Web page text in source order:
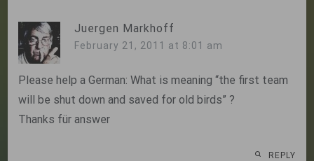
Juergen Markhoff
February 21, 2011 at 8:01 am
Please help a German: What is meaning “the first team
will be shut down and saved for old birds” ?
Thanks für answer
REPLY